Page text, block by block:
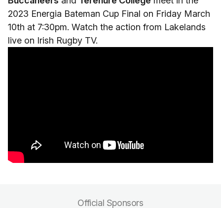
2023 Energia Bateman Cup Final on Friday March
10th at 7:30pm. Watch the action from Lakelands
live on Irish Rugby TV.
Official Sponsors